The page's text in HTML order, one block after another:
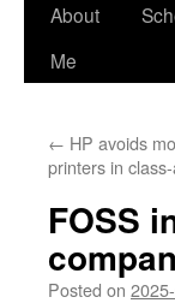
About
Me
← HP avoids
printers in
FOSS
Posted on